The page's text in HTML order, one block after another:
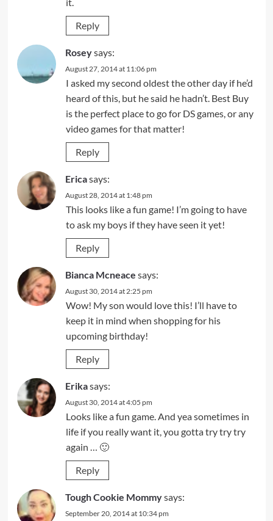
Reply
Roseysays:
August 27, 2014 at 11:06 pm
I asked my second oldest the other day if he’d
heard of this, but he said he hadn’t. Best Buy
is the perfect place to go for DS games, or any
video games for that matter!
Reply
Ericasays:
August 28, 2014 at 1:48 pm
This looks like a fun game! I’m going to have
to ask my boys if they have seen it yet!
Reply
Bianca Mcneace says:
August 30, 2014 at 2:25 pm
Wow! My son would love this! I’ll have to
keep it in mind when shopping for his
upcoming birthday!
Reply
Erikasays:
August 30, 2014 at 4:05 pm
Looks like a fun game. And yea sometimes in
life if you really want it, you gotta try try try
again … 🙂
Reply
Tough Cookie Mommysays:
September 20, 2014 at 10:34 pm